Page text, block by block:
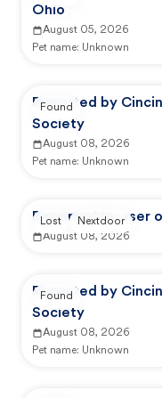
Ohio
August 05, 2026
Pet name: Unknown
Reported by
Society
August 08, 2026
Pet name: Unknown
Found
Reported by user
August 08, 2026
Lost Nextdoor
Reported by
Society
August 08, 2026
Pet name: Unknown
Found